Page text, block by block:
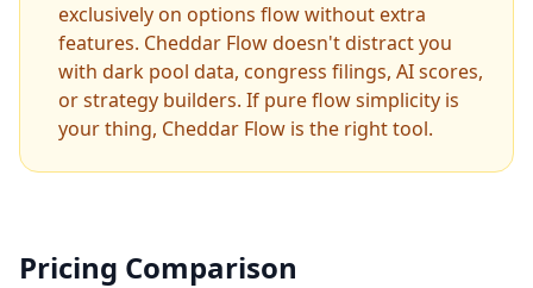
exclusively on options flow without extra
features. Cheddar Flow doesn't distract you
with dark pool data, congress filings, AI scores,
or strategy builders. If pure flow simplicity is
your thing, Cheddar Flow is the right tool.
Pricing Comparison